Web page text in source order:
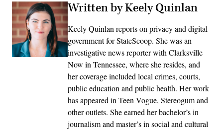
Written by Keely Quinlan
Keely Quinlan reports on privacy and digital
government for StateScoop. She was an
investigative news reporter with Clarksville
Now in Tennessee, where she resides, and
her coverage included local crimes, courts,
public education and public health. Her work
has appeared in Teen Vogue, Stereogum and
other outlets. She earned her bachelor’s in
journalism and master’s in social and cultural